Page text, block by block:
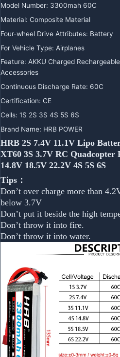
Model Number: 3300mah 60C
Material: Composite Material
Four-wheel Drive Attributes: Battery
For Vehicle Type: Airplanes
Feature: AKKU Charged
Accessories
Continuous Discharge Rate: 60C
Certification: CE
Cells: 1S 2S 3S 4S 5S 6S
Brand Name: HRB POWER
HRB 2S 7.4V 11.1V Lipo
XT60 3S 3.7V RC
14.8V 18.5V 22.2V 4S 5S 6S
Tips：
Don’t over charge more than
below 3.7V
Don’t put it beside the high
Don’t throw it into fire.
Don’t throw it into water.